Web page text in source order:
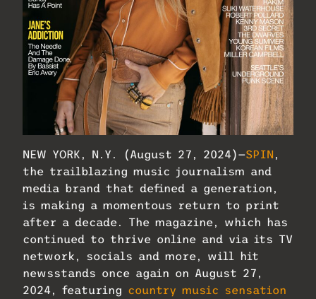
NEW YORK, N.Y. (August 27, 2024)—SPIN ,
the trailblazing music journalism and
media brand that defined a generation,
is making a momentous return to print
after a decade. The magazine, which has
continued to thrive online and via its TV
network, socials and more, will hit
newsstands once again on August 27,
2024, featuring country music sensation